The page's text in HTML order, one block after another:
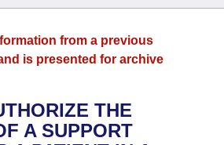
Agendas
Constitution of 1874
from a previous
is presented for archive
THE
A SUPPORT